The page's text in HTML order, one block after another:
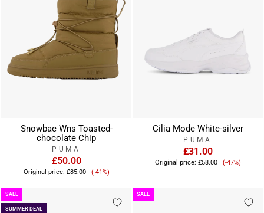
Snowbae Wns Toasted-
chocolate Chip
PUMA
£50.00
Original price: £85.00
Sale
(-41%)
Cilia Mode White-silver
PUMA
£31.00
Original price: £58.00
Sale
(-47%)
SUMMER DEAL
SALE SALE